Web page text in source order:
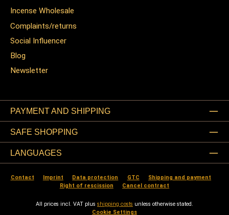
Incense Wholesale
Complaints/returns
Social Influencer
Blog
Newsletter
PAYMENT AND SHIPPING
SAFE SHOPPING
LANGUAGES
Contact Imprint Data protection GTC
Shipping and payment
Right of rescission
Cancel contract
All prices incl. VAT plus shipping costs unless otherwise stated.
Cookie Settings